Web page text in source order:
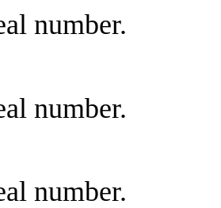
number.
number.
number.